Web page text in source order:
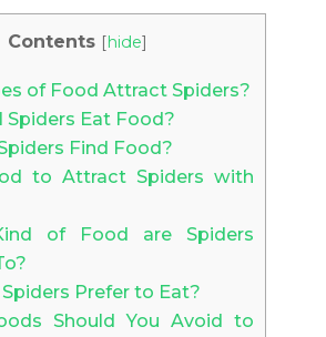
Contents [hide]
of Food Attract Spiders?
Spiders Eat Food?
Find Food?
to Attract Spiders with
of Food are Spiders
Prefer to Eat?
Should You Avoid to